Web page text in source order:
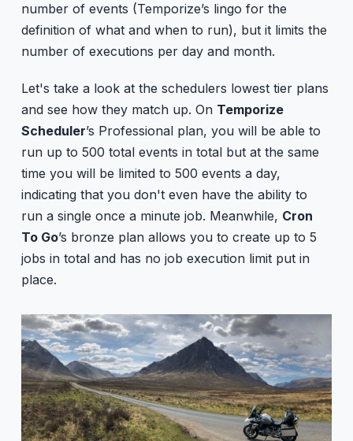
number of events (Temporize’s lingo for the
definition of what and when to run), but it limits the
number of executions per day and month.
Let's take a look at the schedulers lowest tier plans
and see how they match up. On Temporize
Scheduler’s Professional plan, you will be able to
run up to 500 total events in total but at the same
time you will be limited to 500 events a day,
indicating that you don't even have the ability to
run a single once a minute job. Meanwhile, Cron
To Go’s bronze plan allows you to create up to 5
jobs in total and has no job execution limit put in
place.